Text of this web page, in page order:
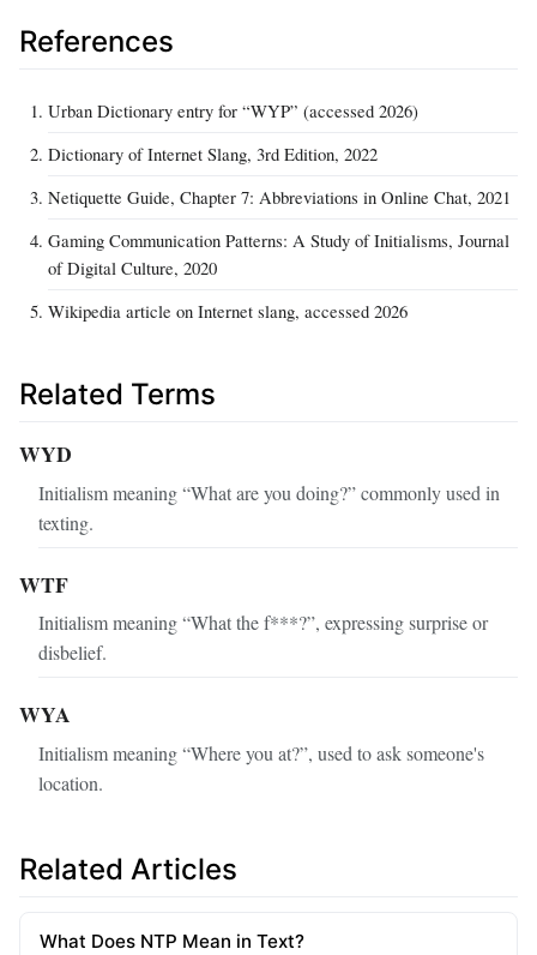
References
Urban Dictionary entry for “WYP” (accessed 2026)
Dictionary of Internet Slang, 3rd Edition, 2022
Netiquette Guide, Chapter 7: Abbreviations in Online Chat, 2021
Gaming Communication Patterns: A Study of Initialisms, Journal
of Digital Culture, 2020
Wikipedia article on Internet slang, accessed 2026
Related Terms
WYD
Initialism meaning “What are you doing?” commonly used in
texting.
WTF
Initialism meaning “What the f***?”, expressing surprise or
disbelief.
WYA
Initialism meaning “Where you at?”, used to ask someone's
location.
Related Articles
What Does NTP Mean in Text?